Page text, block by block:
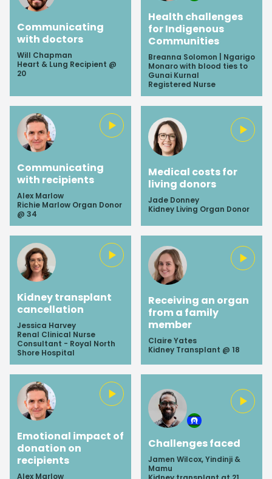
Communicating
with doctors
Will Chapman
Heart & Lung Recipient @
20
Health challenges
for Indigenous
Communities
Breanna Solomon | Ngarigo
Monaro with blood ties to
Gunai Kurnal
Registered Nurse
Communicating
with recipients
Alex Marlow
Richie Marlow Organ Donor
@ 34
Medical costs for
living donors
Jade Donney
Kidney Living Organ Donor
Kidney transplant
cancellation
Jessica Harvey
Renal Clinical Nurse
Consultant - Royal North
Shore Hospital
Receiving an organ
from a family
member
Claire Yates
Kidney Transplant @ 18
Emotional impact of
donation on
recipients
Alex Marlow
Challenges faced
Jamen Wilcox, Yindinji &
Mamu